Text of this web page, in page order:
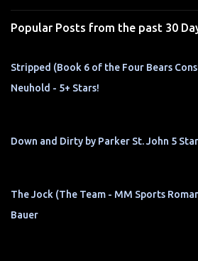
s
Popular Posts from the past 30
Stripped (Book 6 of the Four Bears
Neuhold - 5+ Stars!
Down and Dirty by Parker St. John 5
The Jock (The Team - MM Sports
Bauer